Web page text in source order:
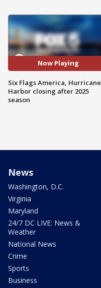
Now Playing
Six Flags America, Hurricane
Harbor closing after 2025
season
News
Washington, D.C.
Virginia
Maryland
24/7 DC LIVE: News &
Weather
National News
Crime
Sports
Business